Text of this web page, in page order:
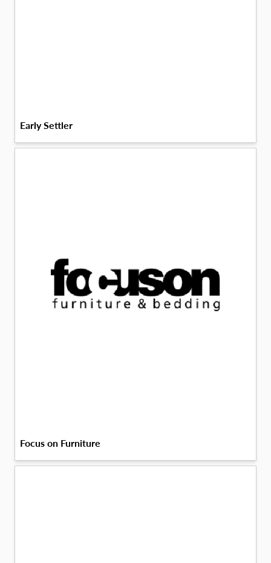
Early Settler
Focus on Furniture